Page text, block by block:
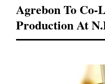
Agrebon To Co-
Production At